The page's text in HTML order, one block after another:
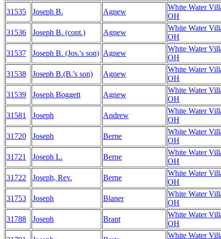
31535
Joseph B. Agnew
White Water
OH
31536
Joseph B. (cont.) Agnew
White Water
OH
31537
Joseph B. (Jos.'s son) Agnew
White Water
OH
31538
Joseph B.(B.'s son) Agnew
White Water
OH
31539
Joseph Boggett Agnew
White Water
OH
31581
Joseph Andrew
White Water
OH
31720
Joseph Berne
White Water
OH
31721
Joseph L. Berne
White Water
OH
31722
Joseph, Rev. Berne
White Water
OH
31753
Joseph Blaner
White Water
OH
31788
Joseph Brant
White Water
OH
White Water